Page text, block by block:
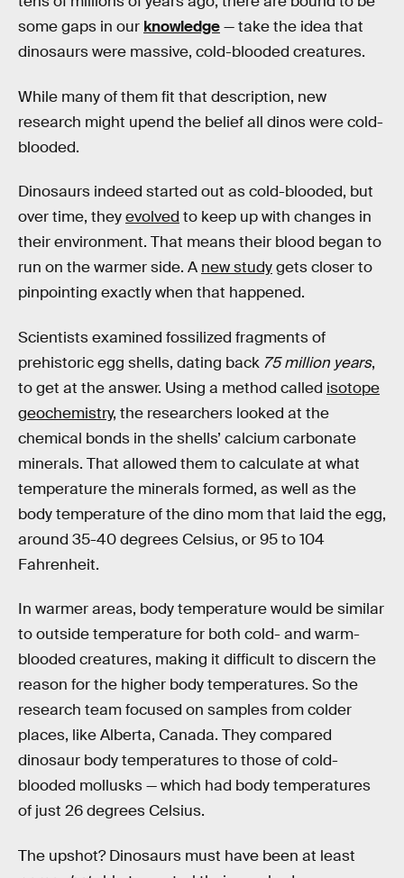
some gaps in our knowledge— take the idea that
dinosaurs were massive, cold-blooded creatures.
While many of them fit that description, new
research might upend the belief all dinos were cold-
blooded.
Dinosaurs indeed started out as cold-blooded, but
over time, theyevolved to keep up with changes in
their environment. That means their blood began to
run on the warmer side. A new studygets closer to
pinpointing exactly when that happened.
Scientists examined fossilized fragments of
prehistoric egg shells, dating back 75 million years,
to get at the answer. Using a method called isotope
geochemistry, the researchers looked at the
chemical bonds in the shells’ calcium carbonate
minerals. That allowed them to calculate at what
temperature the minerals formed, as well as the
body temperature of the dino mom that laid the egg,
around 35-40 degrees Celsius, or 95 to 104
Fahrenheit.
In warmer areas, body temperature would be similar
to outside temperature for both cold- and warm-
blooded creatures, making it difficult to discern the
reason for the higher body temperatures. So the
research team focused on samples from colder
places, like Alberta, Canada. They compared
dinosaur body temperatures to those of cold-
blooded mollusks — which had body temperatures
of just 26 degrees Celsius.
The upshot? Dinosaurs must have been at least